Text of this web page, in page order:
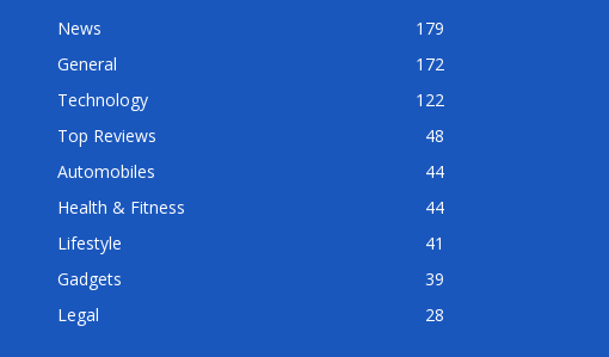
News
179
General
172
Technology
122
Top Reviews
48
Automobiles
44
Health & Fitness
44
Lifestyle
41
Gadgets
39
Legal
28